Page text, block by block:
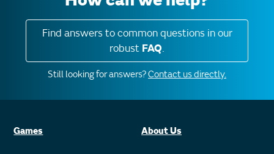
Find answers to common questions in our
robust FAQ.
Still looking for answers?Contact us directly.
Games About Us